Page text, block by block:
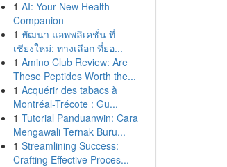
1 AI: Your New Health
Companion
1 พัฒนา แอพพลิเคชั่น ที่
เชียงใหม่: ทางเลือก ที่ยอ...
1 Amino Club Review: Are
These Peptides Worth the...
1 Acquérir des tabacs à
Montréal-Trécote : Gu...
1 Tutorial Panduanwin: Cara
Mengawali Ternak Buru...
1 Streamlining Success:
Crafting Effective Proces...